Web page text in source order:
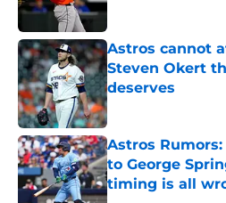
Astros cannot
Steven Okert
deserves
Published by on
Astros
to George
timing is all